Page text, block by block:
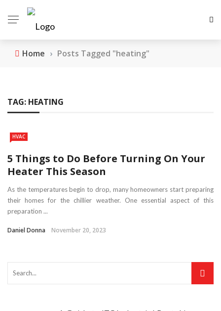
Home › Posts Tagged "heating"
TAG: HEATING
HVAC
5 Things to Do Before Turning On Your
Heater This Season
As the temperatures begin to drop, many homeowners start preparing
their homes for the chillier weather. One essential aspect of this
preparation ...
Daniel Donna November 20, 2023